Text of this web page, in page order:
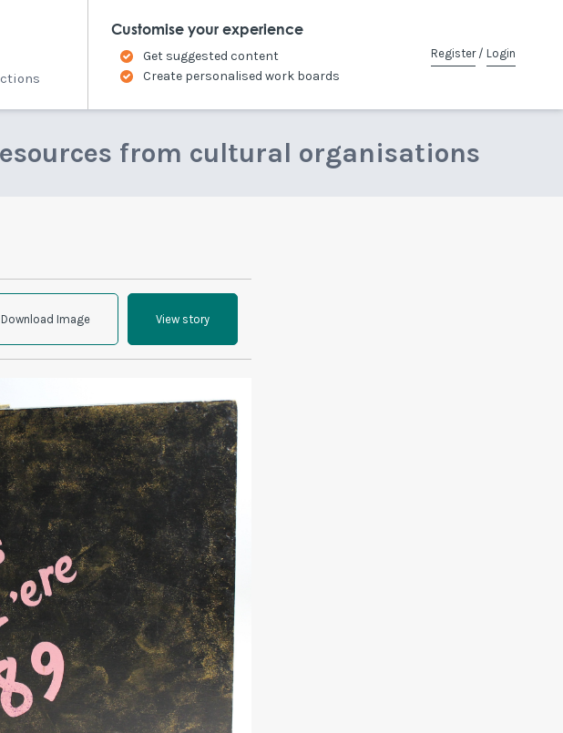
Customise your experience
Get suggested content
Create personalised work boards
Register/ Login
from cultural organisations
Download Image View story